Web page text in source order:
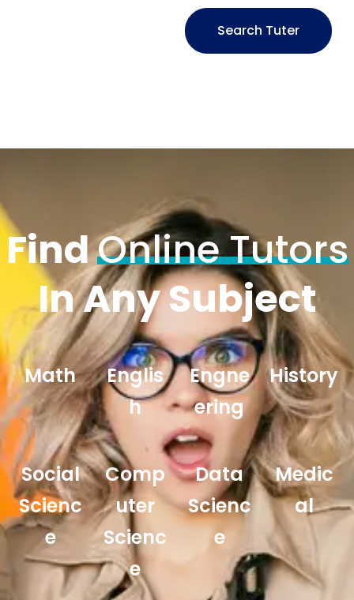
Search Tuter
FindOnline Tutors
In Any Subject
Math
Englis
h
Engne
ering
History
Social
Scienc
e
Comp
uter
Scienc
e
Data
Scienc
e
Medic
al